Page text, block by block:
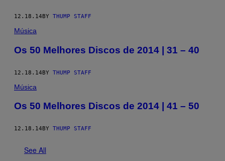
12.18.14BY THUMP STAFF
Música
Os 50 Melhores Discos de 2014 | 31 – 40
12.18.14BY THUMP STAFF
Música
Os 50 Melhores Discos de 2014 | 41 – 50
12.18.14 BY THUMP STAFF
See All